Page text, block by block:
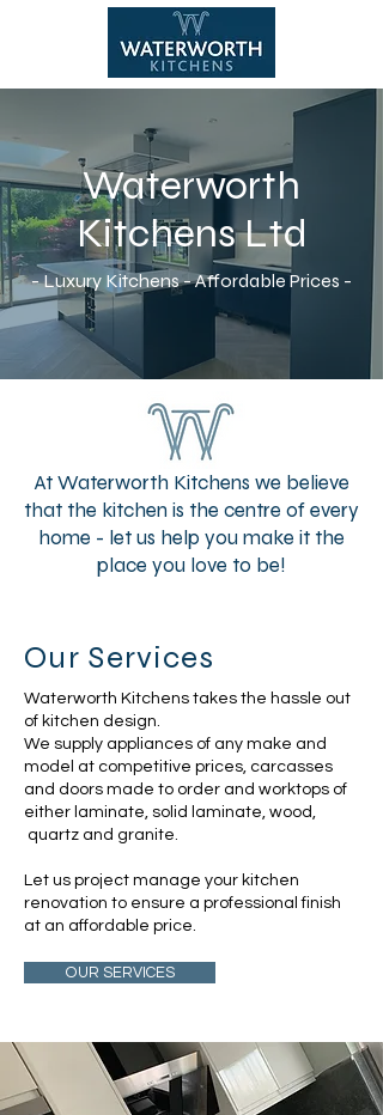
CALL NOW
Waterworth
Kitchens Ltd
- Luxury Kitchens - Affordable Prices -
At Waterworth Kitchens we believe
that the kitchen is the centre of every
home - let us help you make it the
place you love to be!
Our Services
Waterworth Kitchens takes the hassle out
of kitchen design.
We supply appliances of any make and
model at competitive prices, carcasses
and doors made to order and worktops of
either laminate, solid laminate, wood,
quartz and granite.
Let us project manage your kitchen
renovation to ensure a professional finish
at an affordable price.
OUR SERVICES